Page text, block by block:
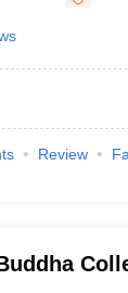
Review